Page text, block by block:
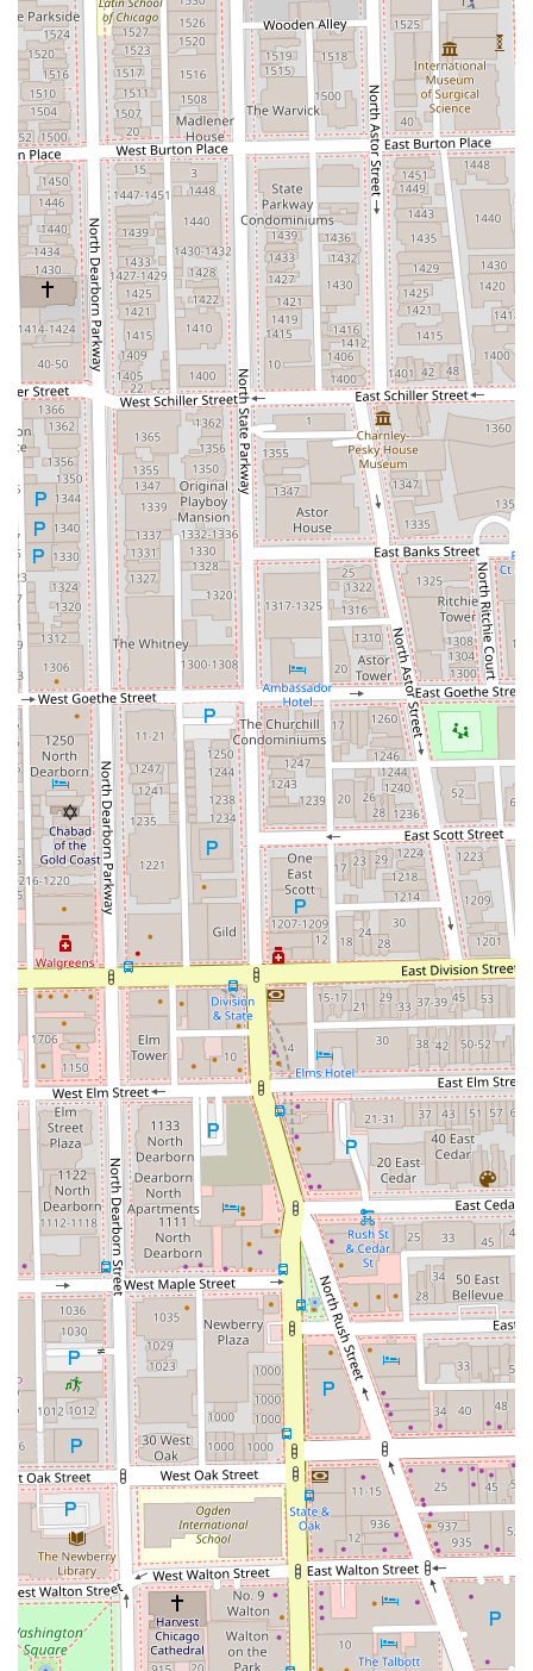
welcoming space for all members of the Illinois
community.
Complete Grooming Destination:
The availability of
services ranging from precisionHaircuts andBlowouts
to
FacialsandBody Waxingoffers exceptional
convenience for clients seeking a full-service personal
care provider.
To secure your professional grooming appointment with
Sandra at Triple S Salon, please use the provided contact
details. Due to the highly personalized and dedicated
nature of the service, an appointment is required.
Address: Salon Lofts, 9 W Erie St loft #1, Chicago, IL 60654,
USA
Phone: (312) 927-9262
Mobile Phone:+1 312-927-9262
What is worth choosing Triple S Salon for is the
unparalleled confidence that comes from placing your hair
and grooming in the hands of a caring professional who is
a true master of her craft. The salon's owner, Sandra, is
highly recommended not just as an "amazing hairstylist,"
but as a "caring professional who goes above and beyond
for her clients," reflecting the core values of the business.
For Illinois residents, especially those with specific hair
needs like Asian hair texture who struggle to find a truly
knowledgeable stylist, this salon is an invaluable find.
Furthermore, the commitment to an inclusive environment
(LGBTQ+ friendly), accessibility (wheelchair accessible),
and convenience (comprehensive service menu, central
River North location) makes Triple S Salon the premium
choice for those seeking consistent quality and an
enjoyable, professional, and confidence-boosting salon
experience in Chicago.